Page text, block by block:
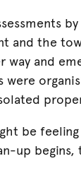
and the
way and
were
be
up begins,